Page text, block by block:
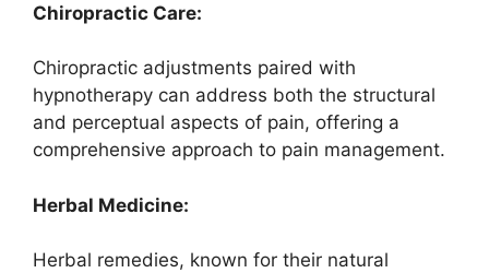
Chiropractic Care:
Chiropractic adjustments paired with
hypnotherapy can address both the structural
and perceptual aspects of pain, offering a
comprehensive approach to pain management.
Herbal Medicine:
Herbal remedies, known for their natural